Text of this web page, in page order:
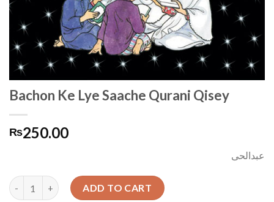
Bachon Ke Lye Saache Qurani Qisey
₨250.00
عبدالحی
Quantity ADD TO CART